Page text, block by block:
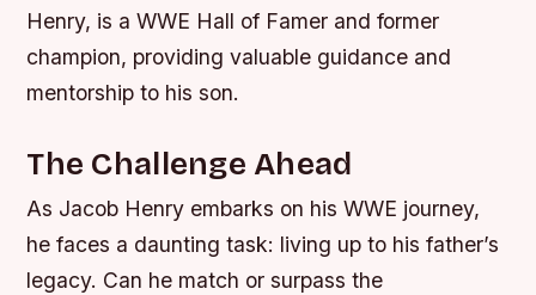
Henry, is a WWE Hall of Famer and former
champion, providing valuable guidance and
mentorship to his son.
The Challenge Ahead
As Jacob Henry embarks on his WWE journey,
he faces a daunting task: living up to his father’s
legacy. Can he match or surpass the